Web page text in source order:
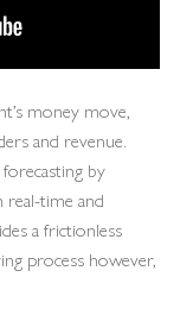
money move,
and revenue.
by
time and
a frictionless
process however,